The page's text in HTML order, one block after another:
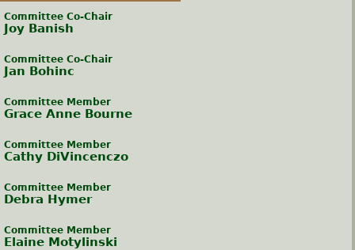
Committee Co-Chair
Joy Banish
Committee Co-Chair
Jan Bohinc
Committee Member
Grace Anne Bourne
Committee Member
Cathy DiVincenczo
Committee Member
Debra Hymer
Committee Member
Elaine Motylinski